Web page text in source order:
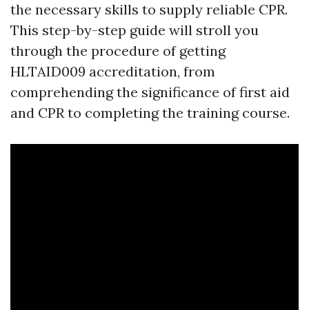
the necessary skills to supply reliable CPR.
This step-by-step guide will stroll you
through the procedure of getting
HLTAID009 accreditation, from
comprehending the significance of first aid
and CPR to completing the training course.